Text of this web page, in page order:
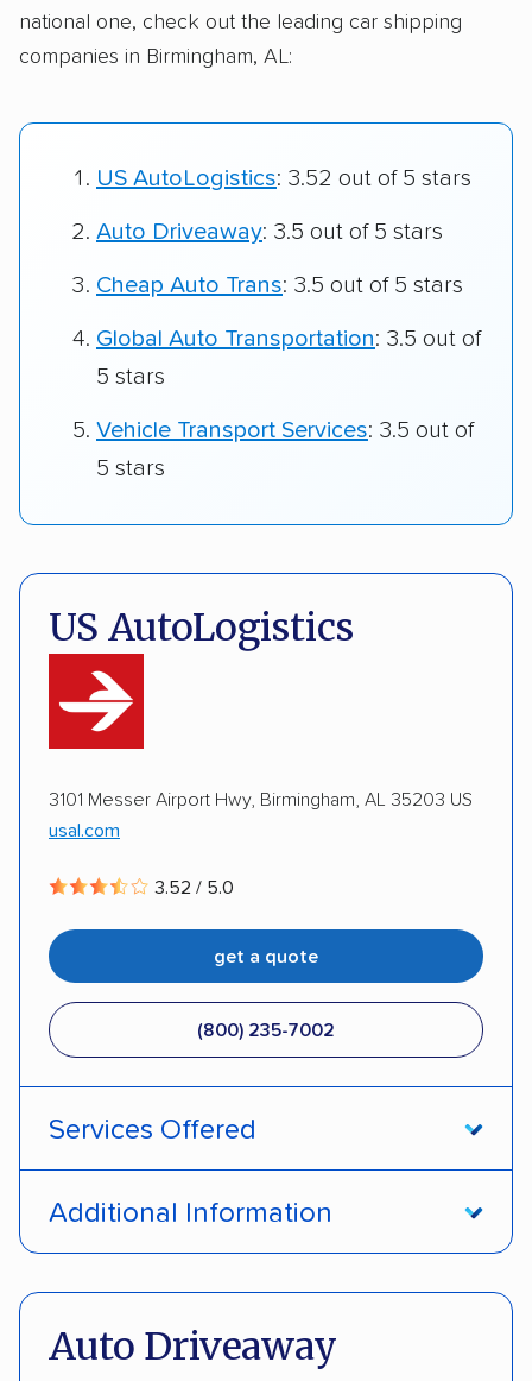
national one, check out the leading car shipping
companies in Birmingham, AL:
US AutoLogistics: 3.52 out of 5 stars
Auto Driveaway: 3.5 out of 5 stars
Cheap Auto Trans: 3.5 out of 5 stars
Global Auto Transportation: 3.5 out of
5 stars
Vehicle Transport Services: 3.5 out of
5 stars
US AutoLogistics
3101 Messer Airport Hwy, Birmingham, AL 35203 US
usal.com
3.52 / 5.0
get a quote
(800) 235-7002
Services Offered
Additional Information
Auto Driveaway